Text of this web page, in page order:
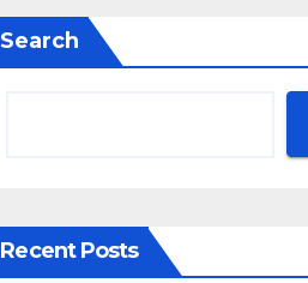
Search
Recent Posts